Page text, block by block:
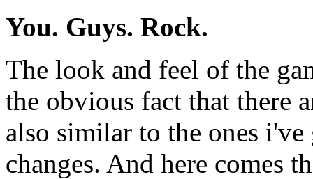
You. Guys. Rock.
The look and feel of the
the obvious fact that there
also similar to the ones
changes. And here comes